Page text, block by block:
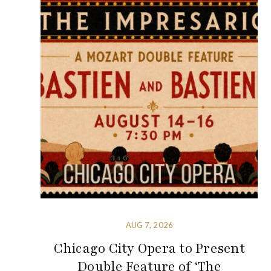
AUG 7, 2026
Chicago City Opera to Present
Double Feature of ‘The